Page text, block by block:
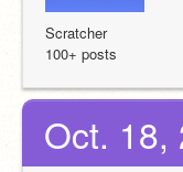
Scratcher
100+ posts
Oct. 18,